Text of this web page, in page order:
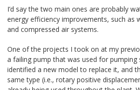
I’d say the two main ones are probably
energy efficiency improvements, such as
and compressed air systems.
One of the projects I took on at my
a failing pump that was used for pumping
identified a new model to replace it, and
same type (i.e., rotary positive